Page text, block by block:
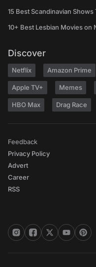
15 Best Scandinavian
10+ Best Lesbian Movies
Discover
Netflix Amazon Prime
Apple TV+ Memes
HBO Max Drag Race
Feedback
Privacy Policy
Advert
Career
RSS